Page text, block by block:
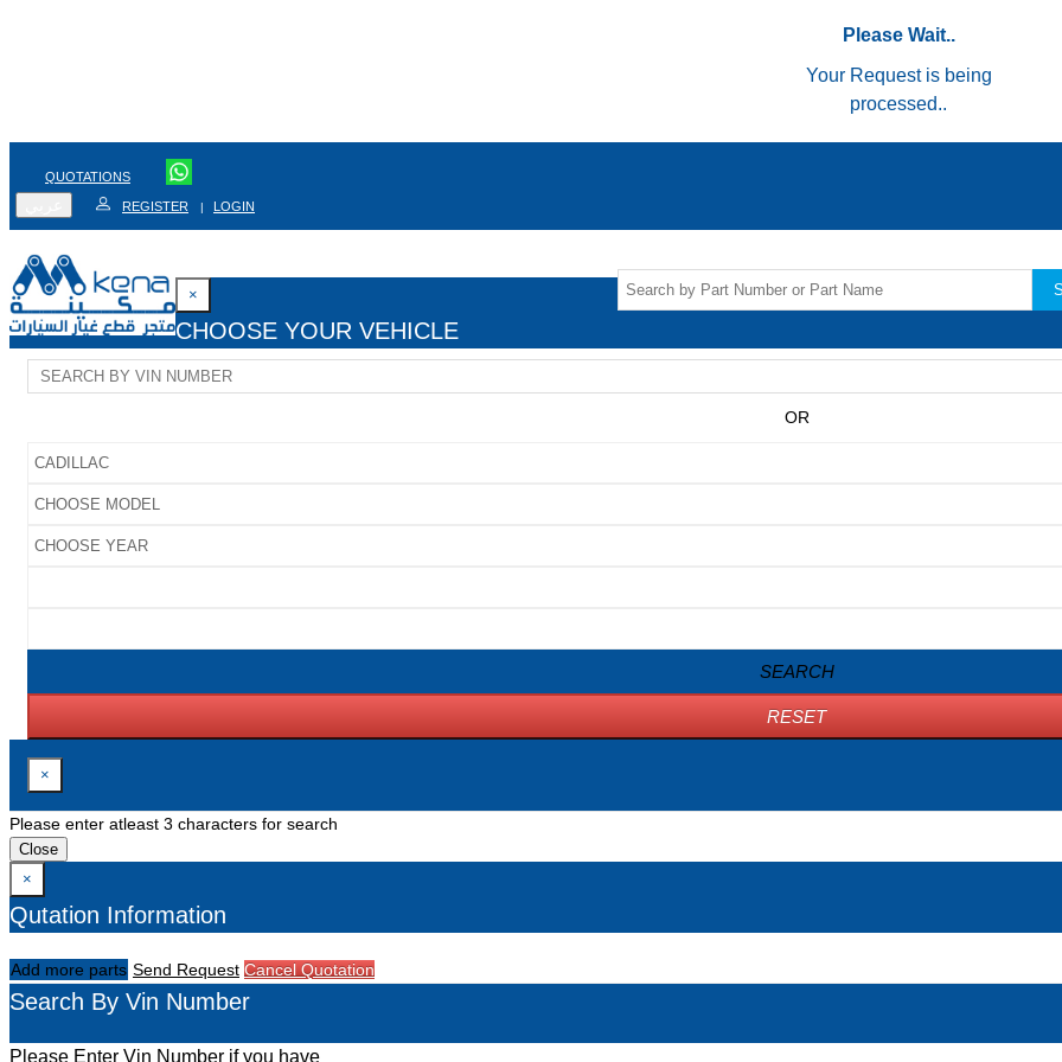
Please Wait..
Your Request is being
processed..
QUOTATIONS
REGISTER | LOGIN
×
CHOOSE YOUR VEHICLE
OR
SEARCH
RESET
×
Please enter atleast 3 characters for search
Close
×
Qutation Information
Add more parts Send Request Cancel Quotation
Search By Vin Number
Please Enter Vin Number if you have